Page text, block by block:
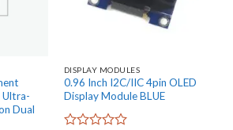
Dual
DISPLAY MODULES
0.96 Inch I2C/IIC 4pin OLED
Display Module BLUE